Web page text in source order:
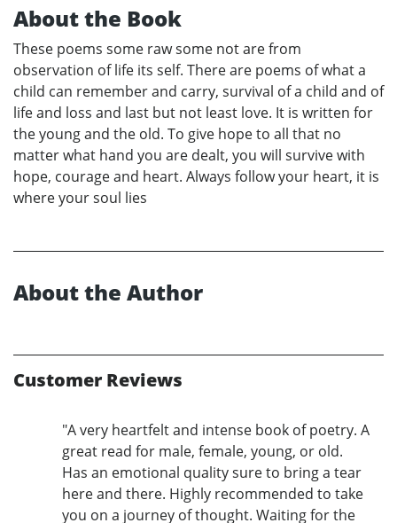
About the Book
These poems some raw some not are from
observation of life its self. There are poems of what a
child can remember and carry, survival of a child and of
life and loss and last but not least love. It is written for
the young and the old. To give hope to all that no
matter what hand you are dealt, you will survive with
hope, courage and heart. Always follow your heart, it is
where your soul lies
About the Author
Customer Reviews
"A very heartfelt and intense book of poetry. A
great read for male, female, young, or old.
Has an emotional quality sure to bring a tear
here and there. Highly recommended to take
you on a journey of thought. Waiting for the